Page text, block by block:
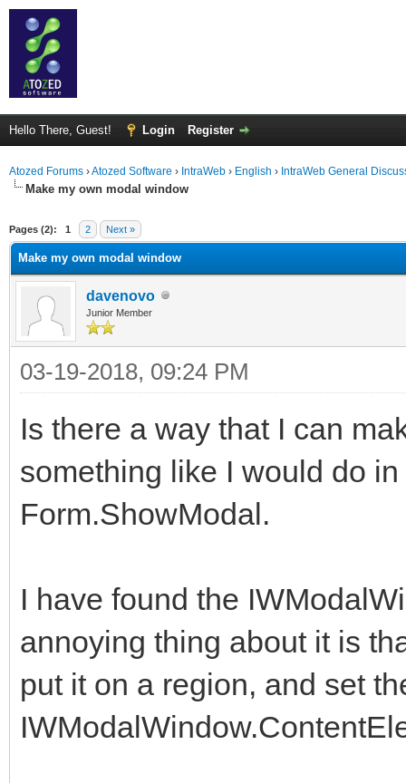
Hello There, Guest! Login Register
Atozed Forums ›Atozed Software › IntraWeb › English › IntraWeb General
Make my own modal window
Pages (2): 1 2 Next »
Make my own modal window
davenovo
Junior Member
03-19-2018, 09:24 PM
Is there a way that I can
something like I would do
Form.ShowModal.
I have found the
annoying thing about it is
put it on a region, and set